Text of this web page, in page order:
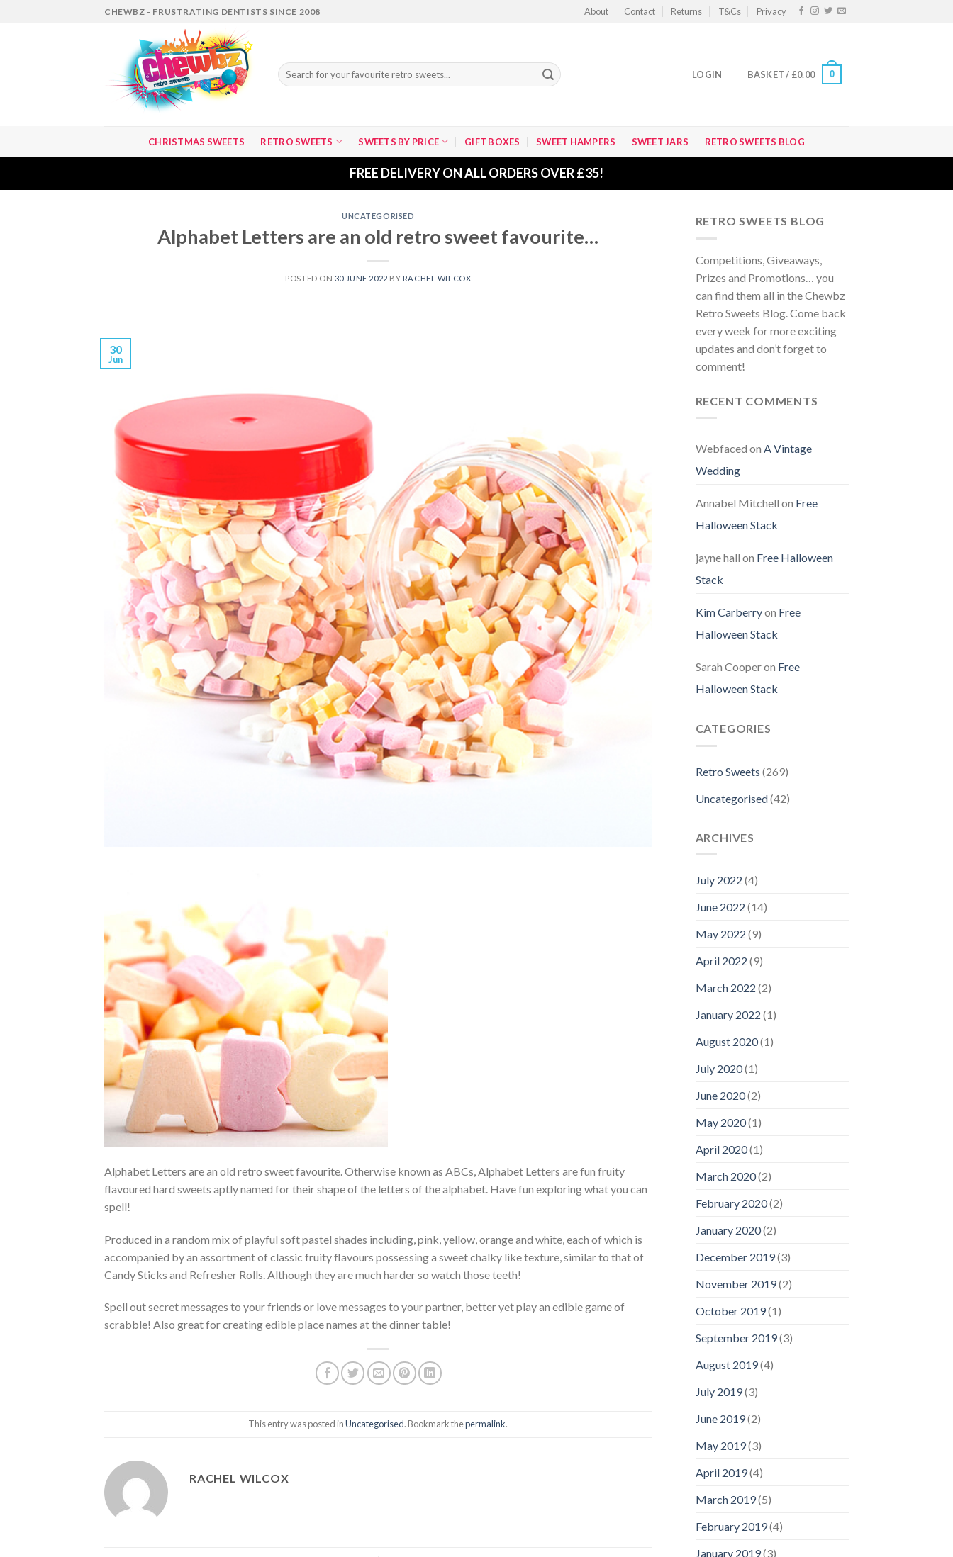
CHEWBZ - FRUSTRATING DENTISTS SINCE 2008 About Contact Returns T&Cs Privacy
Search
for:
LOGIN BASKET / £0.00 0
CHRISTMAS SWEETS RETRO SWEETS SWEETS BY PRICE GIFT BOXES SWEET HAMPERS SWEET JARS RETRO SWEETS BLOG
FREE DELIVERY ON ALL ORDERS OVER £35!
UNCATEGORISED
Alphabet Letters are an old retro sweet favourite…
POSTED ON 30 JUNE 2022 BY RACHEL WILCOX
30
Jun
Alphabet Letters are an old retro sweet favourite. Otherwise known as ABCs, Alphabet Letters are fun fruity
flavoured hard sweets aptly named for their shape of the letters of the alphabet. Have fun exploring what you can
spell!
Produced in a random mix of playful soft pastel shades including, pink, yellow, orange and white, each of which is
accompanied by an assortment of classic fruity flavours possessing a sweet chalky like texture, similar to that of
Candy Sticks and Refresher Rolls. Although they are much harder so watch those teeth!
Spell out secret messages to your friends or love messages to your partner, better yet play an edible game of
scrabble! Also great for creating edible place names at the dinner table!
This entry was posted inUncategorised. Bookmark thepermalink.
RACHEL WILCOX
RETRO SWEETS BLOG
Competitions, Giveaways,
Prizes and Promotions… you
can find them all in the Chewbz
Retro Sweets Blog. Come back
every week for more exciting
updates and don’t forget to
comment!
RECENT COMMENTS
Webfaced on A Vintage
Wedding
Annabel Mitchell on Free
Halloween Stack
jayne hall on Free Halloween
Stack
Kim Carberryon Free
Halloween Stack
Sarah Cooperon Free
Halloween Stack
CATEGORIES
Retro Sweets (269)
Uncategorised(42)
ARCHIVES
July 2022 (4)
June 2022 (14)
May 2022 (9)
April 2022 (9)
March 2022 (2)
January 2022 (1)
August 2020(1)
July 2020(1)
June 2020(2)
May 2020(1)
April 2020(1)
March 2020(2)
February 2020(2)
January 2020(2)
December 2019(3)
November 2019(2)
October 2019(1)
September 2019(3)
August 2019(4)
July 2019(3)
June 2019(2)
May 2019(3)
April 2019(4)
March 2019(5)
February 2019(4)
January 2019(3)